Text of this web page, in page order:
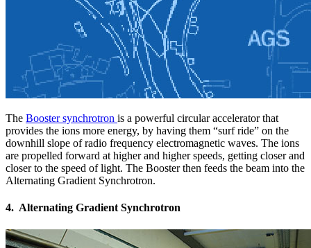
The Booster synchrotron is a powerful circular accelerator that
provides the ions more energy, by having them “surf ride” on the
downhill slope of radio frequency electromagnetic waves. The ions
are propelled forward at higher and higher speeds, getting closer and
closer to the speed of light. The Booster then feeds the beam into the
Alternating Gradient Synchrotron.
4. Alternating Gradient Synchrotron